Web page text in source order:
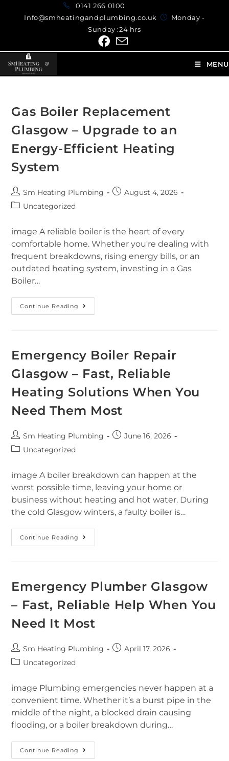
0141 266 0100
Info@smheatingandplumbing.co.uk
Monday -
Sunday :24 hrs
MENU
Gas Boiler Replacement
Glasgow – Upgrade to an
Energy-Efficient Heating
System
Sm Heating Plumbing
August 4, 2026
Uncategorized
image A reliable boiler is the heart of every
comfortable home. Whether you're dealing with
frequent breakdowns, rising energy bills, or an
outdated heating system, investing in a Gas
Boiler…
Continue Reading
Emergency Boiler Repair
Glasgow – Fast, Reliable
Heating Solutions When You
Need Them Most
Sm Heating Plumbing
June 16, 2026
Uncategorized
image A boiler breakdown can happen at the
worst possible time, leaving your home or
business without heating and hot water. During
the cold Glasgow winters, a faulty boiler is…
Continue Reading
Emergency Plumber Glasgow
– Fast, Reliable Help When You
Need It Most
Sm Heating Plumbing
April 17, 2026
Uncategorized
image Plumbing emergencies never happen at a
convenient time. Whether it’s a burst pipe in the
middle of the night, a blocked drain causing
flooding, or a boiler breakdown during…
Continue Reading